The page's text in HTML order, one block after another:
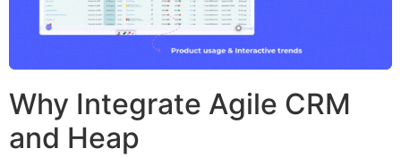
Why Integrate Agile CRM
and Heap